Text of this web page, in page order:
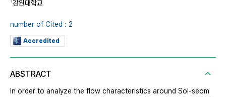
강원대학교
number of Cited : 2
Accredited
ABSTRACT
In order to analyze the flow characteristics around Sol-seom